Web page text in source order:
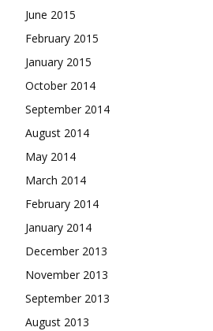
June 2015
February 2015
January 2015
October 2014
September 2014
August 2014
May 2014
March 2014
February 2014
January 2014
December 2013
November 2013
September 2013
August 2013